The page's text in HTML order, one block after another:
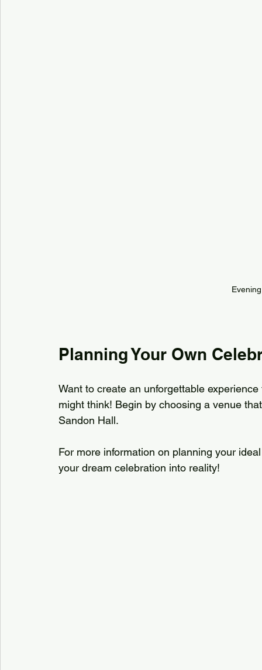
Planning Your Own
Want to create an unforgettable
might think! Begin by choosing a venue
Sandon Hall.
For more information on planning your
your dream celebration into reality!